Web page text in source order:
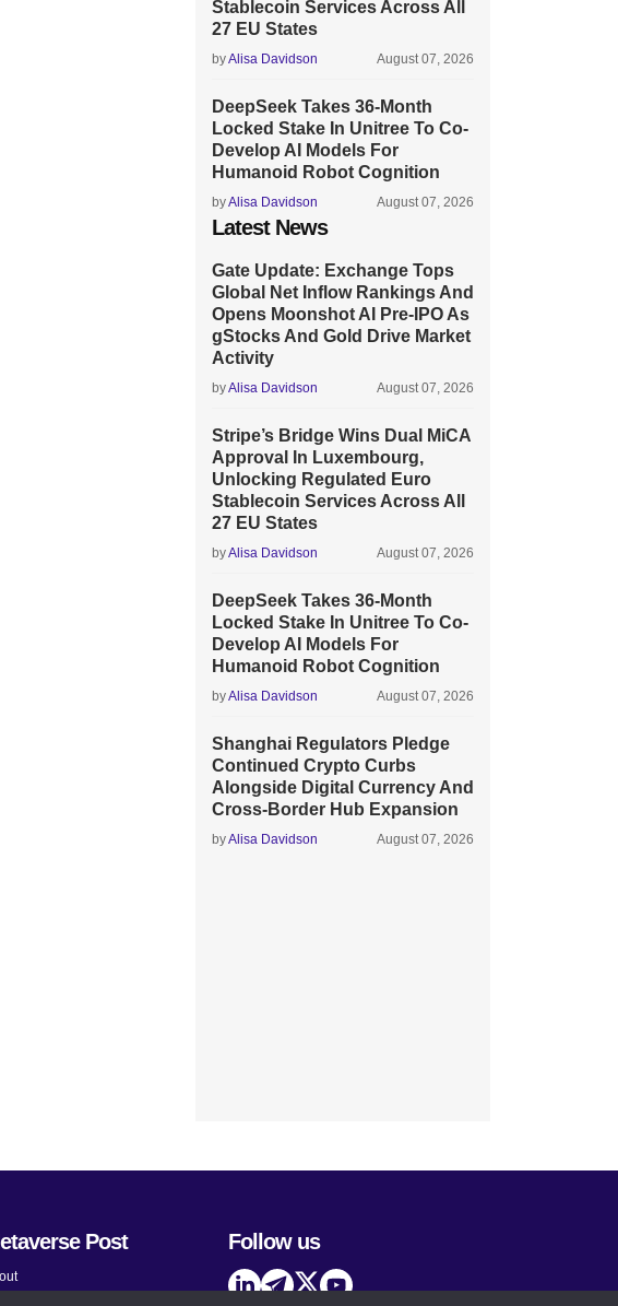
Stablecoin Services Across All
27 EU States
byAlisa Davidson August 07, 2026
DeepSeek Takes 36-Month
Locked Stake In Unitree To Co-
Develop AI Models For
Humanoid Robot Cognition
byAlisa Davidson August 07, 2026
Latest News
Gate Update: Exchange Tops
Global Net Inflow Rankings And
Opens Moonshot AI Pre-IPO As
gStocks And Gold Drive Market
Activity
byAlisa Davidson August 07, 2026
Stripe’s Bridge Wins Dual MiCA
Approval In Luxembourg,
Unlocking Regulated Euro
Stablecoin Services Across All
27 EU States
byAlisa Davidson August 07, 2026
DeepSeek Takes 36-Month
Locked Stake In Unitree To Co-
Develop AI Models For
Humanoid Robot Cognition
byAlisa Davidson August 07, 2026
Shanghai Regulators Pledge
Continued Crypto Curbs
Alongside Digital Currency And
Cross-Border Hub Expansion
byAlisa Davidson August 07, 2026
Post Follow us